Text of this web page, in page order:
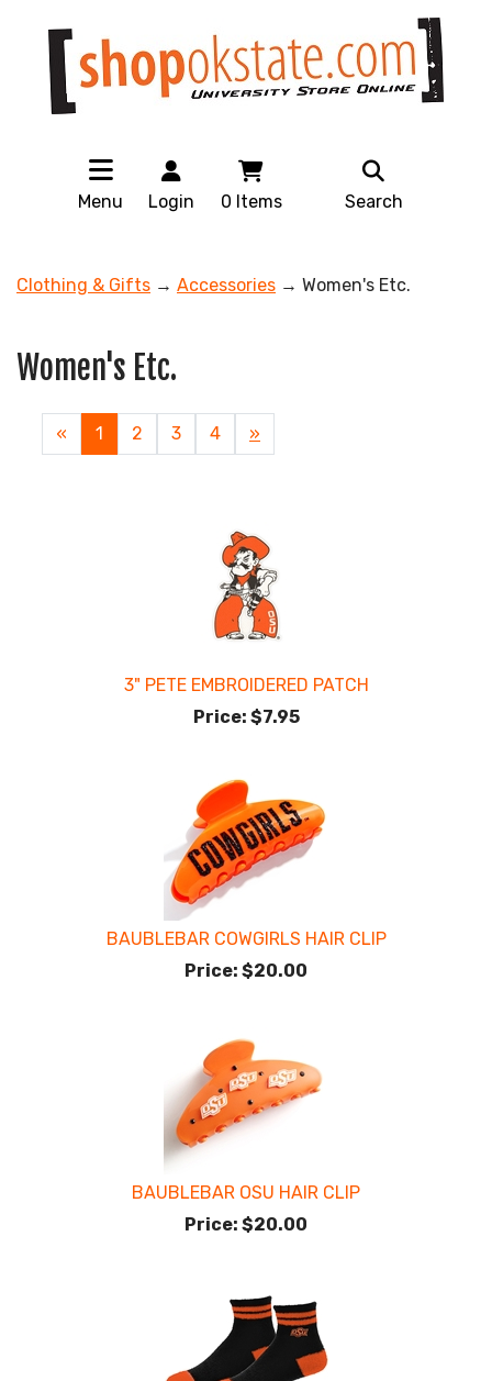
Menu Login 0 Items Search
Clothing & Gifts → Accessories → Women's Etc.
Women's Etc.
«
Current
Page
1 Page
2 Page
3 Page
4
Next
Page
»
3" PETE EMBROIDERED PATCH
Price: $7.95
BAUBLEBAR COWGIRLS HAIR CLIP
Price: $20.00
BAUBLEBAR OSU HAIR CLIP
Price: $20.00